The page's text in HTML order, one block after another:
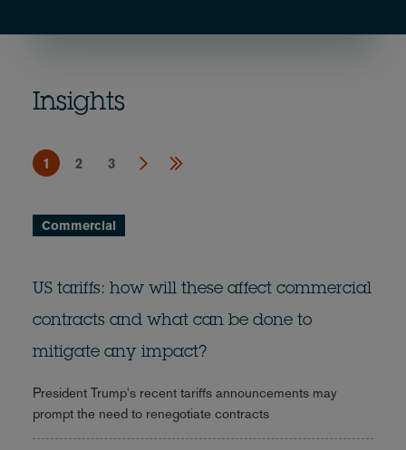
Insights
1 2 3
Commercial
US tariffs: how will these affect commercial
contracts and what can be done to
mitigate any impact?
President Trump's recent tariffs announcements may
prompt the need to renegotiate contracts